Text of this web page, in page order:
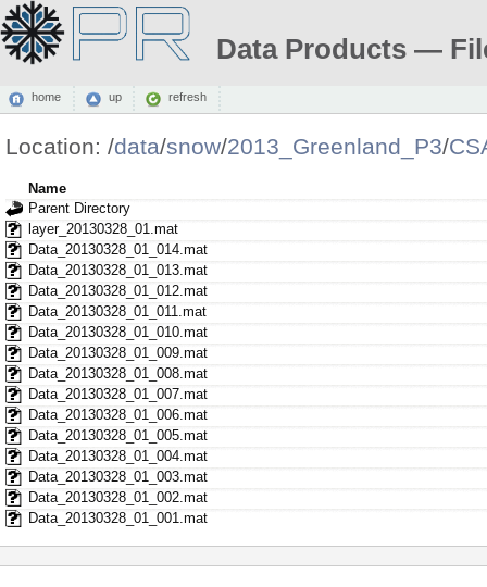
Data Products —
home up refresh
Location: /data/snow/2013_Greenland_P3/
Name
Parent Directory
layer_20130328_01.mat
Data_20130328_01_014.mat
Data_20130328_01_013.mat
Data_20130328_01_012.mat
Data_20130328_01_011.mat
Data_20130328_01_010.mat
Data_20130328_01_009.mat
Data_20130328_01_008.mat
Data_20130328_01_007.mat
Data_20130328_01_006.mat
Data_20130328_01_005.mat
Data_20130328_01_004.mat
Data_20130328_01_003.mat
Data_20130328_01_002.mat
Data_20130328_01_001.mat